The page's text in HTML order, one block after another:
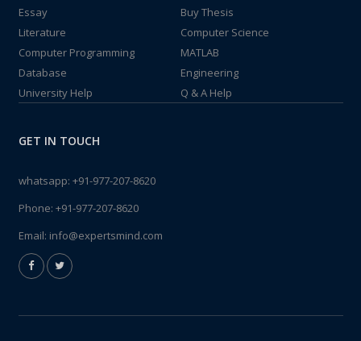
Essay
Buy Thesis
Literature
Computer Science
Computer Programming
MATLAB
Database
Engineering
University Help
Q & A Help
GET IN TOUCH
whatsapp: +91-977-207-8620
Phone: +91-977-207-8620
Email: info@expertsmind.com